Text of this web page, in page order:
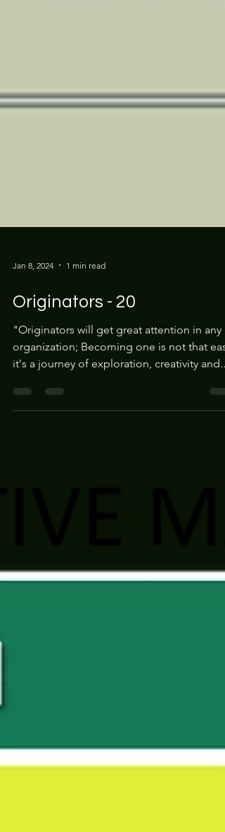
Jan 8, 2024 1 min read
Originators - 20
"Originators will get great attention in any
organization; Becoming one is not that
it's a journey of exploration, creativity and...